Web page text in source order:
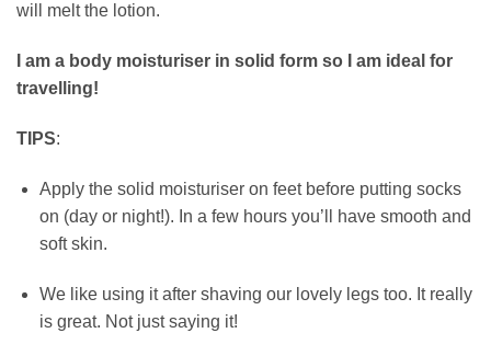
will melt the lotion.
I am a body moisturiser in solid form so I am ideal for
travelling!
TIPS:
Apply the solid moisturiser on feet before putting socks
on (day or night!). In a few hours you’ll have smooth and
soft skin.
We like using it after shaving our lovely legs too. It really
is great. Not just saying it!